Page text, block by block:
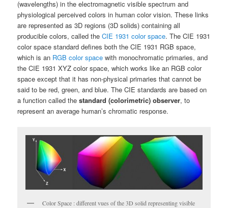
(wavelengths) in the electromagnetic visible spectrum and
physiological perceived colors in human color vision. These links
are represented as3D regions (3D solids) containing all
producible colors, called theCIE 1931 color space. The CIE 1931
color space standard defines both the CIE 1931 RGB space,
which is an RGB color space with monochromatic primaries, and
the CIE 1931 XYZ color space, which works like an RGB color
space except that it has non-physical primaries that cannot be
said to be red, green, and blue. The CIE standards are based on
a function called thestandard (colorimetric) observer, to
represent an average human’s chromatic response.
Color Space : different vues of the 3D solid representing visible